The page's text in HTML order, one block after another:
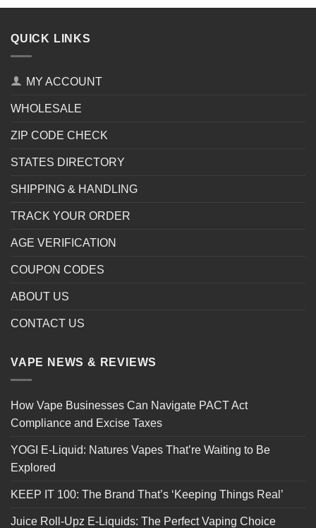
QUICK LINKS
MY ACCOUNT
WHOLESALE
ZIP CODE CHECK
STATES DIRECTORY
SHIPPING & HANDLING
TRACK YOUR ORDER
AGE VERIFICATION
COUPON CODES
ABOUT US
CONTACT US
VAPE NEWS & REVIEWS
How Vape Businesses Can Navigate PACT Act
Compliance and Excise Taxes
YOGI E-Liquid: Natures Vapes That’re Waiting to Be
Explored
KEEP IT 100: The Brand That’s ‘Keeping Things Real’
Juice Roll-Upz E-Liquids: The Perfect Vaping Choice